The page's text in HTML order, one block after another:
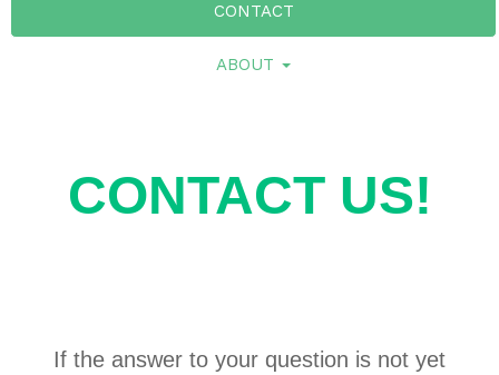
CONTACT
ABOUT
CONTACT US!
If the answer to your question is not yet